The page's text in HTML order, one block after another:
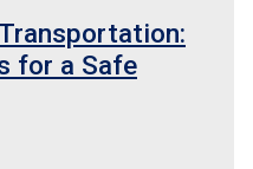
for a Safe